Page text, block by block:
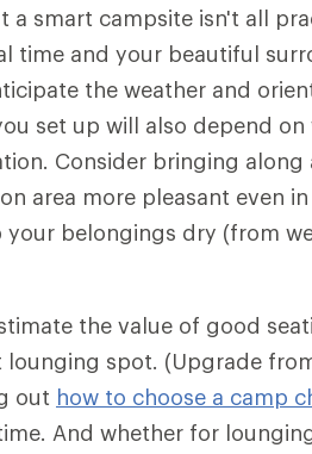
a smart campsite isn't all
time and your beautiful
the weather and
set up will also depend
Consider bringing along
area more pleasant even
belongings dry (from
the value of good
spot. (Upgrade
out how to choose a camp
And whether for